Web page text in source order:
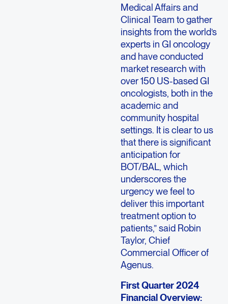
Medical Affairs and
Clinical Team to gather
insights from the world’s
experts in GI oncology
and have conducted
market research with
over 150 US-based GI
oncologists, both in the
academic and
community hospital
settings. It is clear to us
that there is significant
anticipation for
BOT/BAL, which
underscores the
urgency we feel to
deliver this important
treatment option to
patients,” said Robin
Taylor, Chief
Commercial Officer of
Agenus.
First Quarter 2024
Financial Overview: